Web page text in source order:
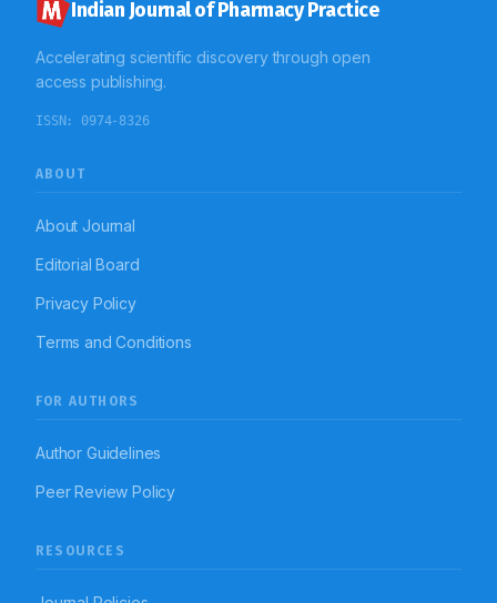
emphasises the significance of linking fundus
observations with neuroimaging to differentiate PFKS
necessity of acknowledging multisystem vascular-
inflammatory interactions to avert permanent visual
consequences.
Indian Journal of Pharmacy Practice
Accelerating scientific discovery through open
access publishing.
ISSN: 0974-8326
ABOUT
About Journal
Editorial Board
Privacy Policy
Terms and Conditions
FOR AUTHORS
Author Guidelines
Peer Review Policy
RESOURCES